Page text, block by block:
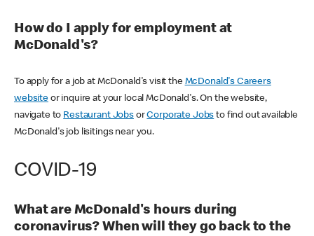
How do I apply for employment at
McDonald's?
To apply for a job at McDonald's visit the McDonald's Careers
websiteor inquire at your local McDonald's. On the website,
navigate to Restaurant JobsorCorporate Jobs to find out available
McDonald's job lisitings near you.
COVID-19
What are McDonald's hours during
coronavirus? When will they go back to the